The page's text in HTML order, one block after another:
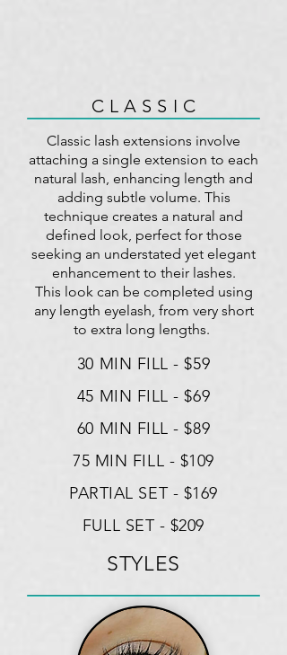
C L A S S I C
Classic lash extensions involve
attaching a single extension to each
natural lash, enhancing length and
adding subtle volume. This
technique creates a natural and
defined look, perfect for those
seeking an understated yet elegant
enhancement to their lashes.
This look can be completed using
any length eyelash, from very short
to extra long lengths.
30 MIN FILL - $59
45 MIN FILL - $69
60 MIN FILL - $89
75 MIN FILL - $109
PARTIAL SET - $169
FULL SET - $209
STYLES